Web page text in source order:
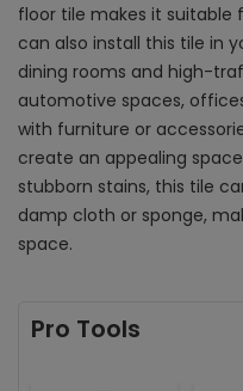
floor tile makes it suitable
can also install this tile in
dining rooms and high-
automotive spaces,
with furniture or
create an appealing
stubborn stains, this tile
damp cloth or sponge,
space.
Pro Tools